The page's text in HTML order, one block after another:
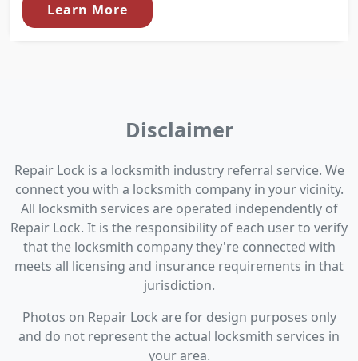
Learn More
Disclaimer
Repair Lock is a locksmith industry referral service. We
connect you with a locksmith company in your vicinity.
All locksmith services are operated independently of
Repair Lock. It is the responsibility of each user to verify
that the locksmith company they're connected with
meets all licensing and insurance requirements in that
jurisdiction.
Photos on Repair Lock are for design purposes only
and do not represent the actual locksmith services in
your area.